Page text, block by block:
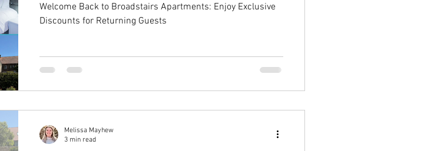
Welcome Back to Broadstairs Apartments: Enjoy Exclusive
Discounts for Returning Guests
Melissa Mayhew
3 min read